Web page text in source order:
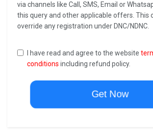
via channels like Call, SMS, Email or
this query and other applicable offers. This
override any registration under DNC/NDNC.
I have read and agree to the website
conditions including refund policy.
Get Now